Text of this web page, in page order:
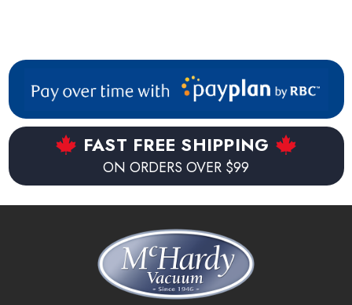
FAST FREE SHIPPING
ON ORDERS OVER $99